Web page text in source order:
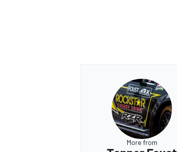
More from